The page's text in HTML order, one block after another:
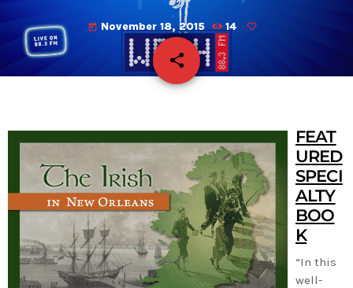
today November 18, 2015 14
share
email
FEAT
URED
SPECI
ALTY
BOO
K
“In this
well-